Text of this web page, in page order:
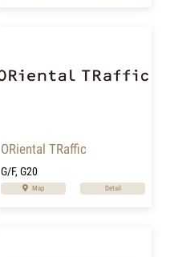
ORiental TRaffic
G/F, G20
Map Detail